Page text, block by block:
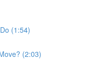
(1:54)
(2:03)